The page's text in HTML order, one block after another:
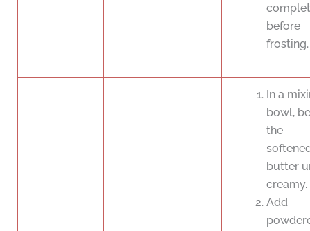
before
frosting.
In a
bowl,
the
butter
creamy.
Add